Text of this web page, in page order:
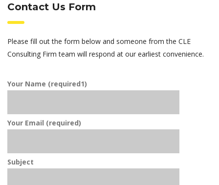
Contact Us Form
Please fill out the form below and someone from the CLE
Consulting Firm team will respond at our earliest convenience.
Your Name (required1)
Your Email (required)
Subject